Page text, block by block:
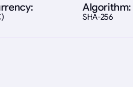
Algorithm:
SHA-256